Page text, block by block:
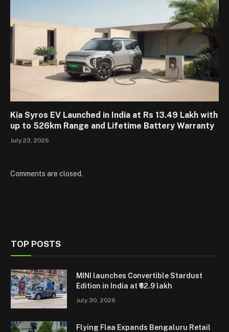
Kia Syros EV Launched in India at Rs 13.49 Lakh with
up to 526km Range and Lifetime Battery Warranty
July 23, 2026
Comments are closed.
TOP POSTS
MINI launches Convertible Stardust
Edition in India at ₹62.9 lakh
July 30, 2026
Flying Flea Expands Bengaluru Retail